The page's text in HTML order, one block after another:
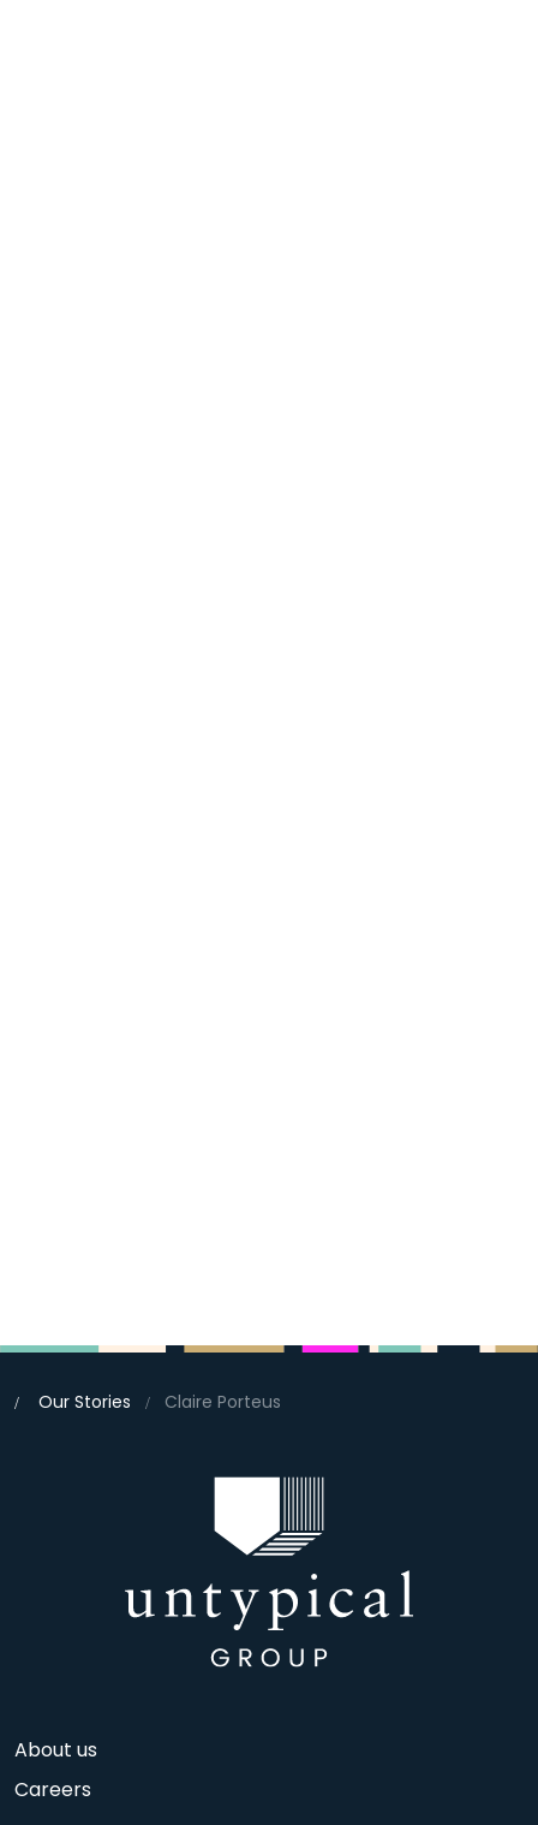
Our Stories Claire Porteus
About us
Careers